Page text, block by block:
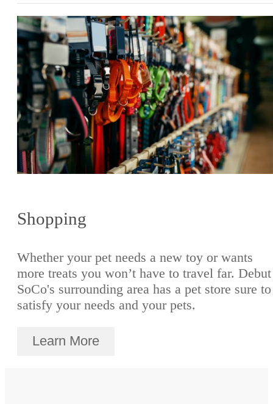
Shopping
Whether your pet needs a new toy or wants
more treats you won’t have to travel far. Debut
SoCo's surrounding area has a pet store sure to
satisfy your needs and your pets.
Learn More